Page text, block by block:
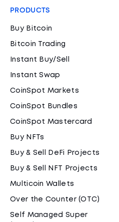
PRODUCTS
Buy Bitcoin
Bitcoin Trading
Instant Buy/Sell
Instant Swap
CoinSpot Markets
CoinSpot Bundles
CoinSpot Mastercard
Buy NFTs
Buy & Sell DeFi Projects
Buy & Sell NFT Projects
Multicoin Wallets
Over the Counter (OTC)
Self Managed Super